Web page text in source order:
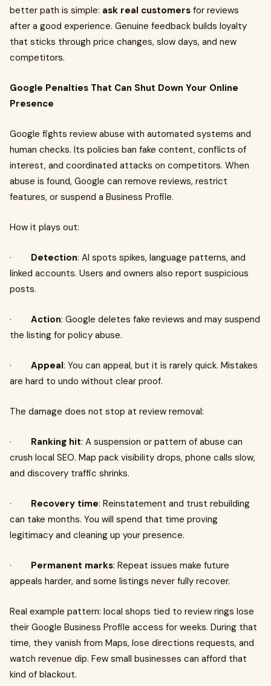
better path is simple: ask real customers for reviews
after a good experience. Genuine feedback builds loyalty
that sticks through price changes, slow days, and new
competitors.
Google Penalties That Can Shut Down Your Online
Presence
Google fights review abuse with automated systems and
human checks. Its policies ban fake content, conflicts of
interest, and coordinated attacks on competitors. When
abuse is found, Google can remove reviews, restrict
features, or suspend a Business Profile.
How it plays out:
· Detection: AI spots spikes, language patterns, and
linked accounts. Users and owners also report suspicious
posts.
· Action: Google deletes fake reviews and may suspend
the listing for policy abuse.
· Appeal: You can appeal, but it is rarely quick. Mistakes
are hard to undo without clear proof.
The damage does not stop at review removal:
· Ranking hit: A suspension or pattern of abuse can
crush local SEO. Map pack visibility drops, phone calls slow,
and discovery traffic shrinks.
· Recovery time: Reinstatement and trust rebuilding
can take months. You will spend that time proving
legitimacy and cleaning up your presence.
· Permanent marks: Repeat issues make future
appeals harder, and some listings never fully recover.
Real example pattern: local shops tied to review rings lose
their Google Business Profile access for weeks. During that
time, they vanish from Maps, lose directions requests, and
watch revenue dip. Few small businesses can afford that
kind of blackout.